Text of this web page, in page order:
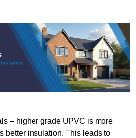
– higher grade UPVC is more
better insulation. This leads to